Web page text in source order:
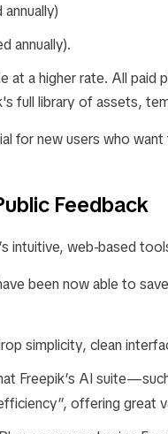
annually).
at a higher rate. All paid
full library of assets,
for new users who
Feedback
intuitive, web-based
been now able to
simplicity, clean
Freepik’s AI
offering great